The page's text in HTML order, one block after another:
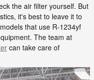
the air filter yourself. But
it's best to leave it to
that use R-1234yf
The team at
can take care of